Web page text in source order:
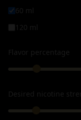
60 ml
120 ml
Flavor percentage
Desired nicotine